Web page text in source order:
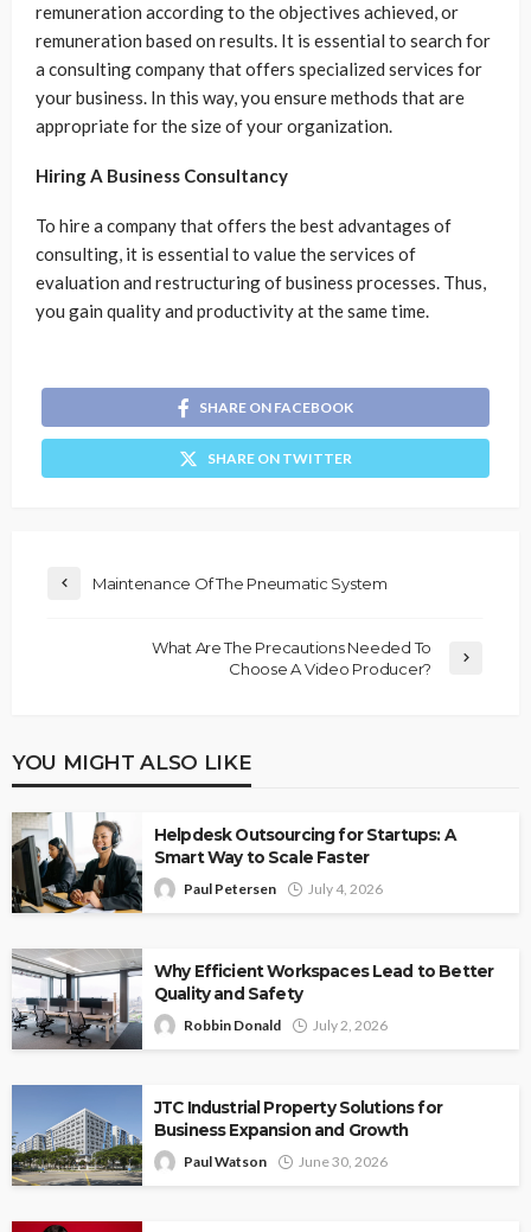
remuneration according to the objectives achieved, or
remuneration based on results. It is essential to search for
a consulting company that offers specialized services for
your business. In this way, you ensure methods that are
appropriate for the size of your organization.
Hiring A Business Consultancy
To hire a company that offers the best advantages of
consulting, it is essential to value the services of
evaluation and restructuring of business processes. Thus,
you gain quality and productivity at the same time.
SHARE ON FACEBOOK
SHARE ON TWITTER
Maintenance Of The Pneumatic System
What Are The Precautions Needed To
Choose A Video Producer?
YOU MIGHT ALSO LIKE
Helpdesk Outsourcing for Startups: A
Smart Way to Scale Faster
Paul Petersen July 4, 2026
Why Efficient Workspaces Lead to Better
Quality and Safety
Robbin Donald July 2, 2026
JTC Industrial Property Solutions for
Business Expansion and Growth
Paul Watson June 30, 2026